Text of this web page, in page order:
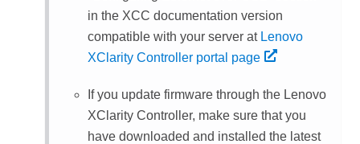
in the XCC documentation version
compatible with your server at Lenovo
XClarity Controller portal page
If you update firmware through the Lenovo
XClarity Controller, make sure that you
have downloaded and installed the latest